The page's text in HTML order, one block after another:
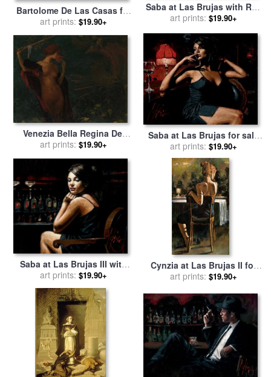
Bartolome De Las Casas for
saleby Others
art prints: $19.90+
Saba at Las Brujas with Red
Wine for salebyFabian
art prints: $19.90+
Venezia Bella Regina Del
Mare for sale byEdmond
art prints: $19.90+
Saba at Las Brujas for sale
byFabian Perez
art prints: $19.90+
Saba at Las Brujas III with
Lights for salebyFabian
Perez
art prints: $19.90+
Cynzia at Las Brujas II for
salebyFabian Perez
art prints: $19.90+